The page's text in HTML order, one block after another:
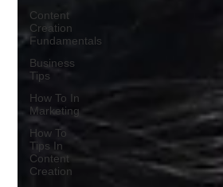
Content
Creation
Fundamentals
Business
Tips
How To In
Marketing
How To
Tips In
Content
Creation